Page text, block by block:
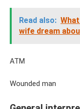
Read also:
wife dream
ATM
Wounded man